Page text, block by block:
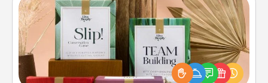
Live Deeply Card Decks
Create new memories with your loved ones using
the best-selling Live Deeply card decks! Need a
good laugh? Try Slip! Run out of stories to share?